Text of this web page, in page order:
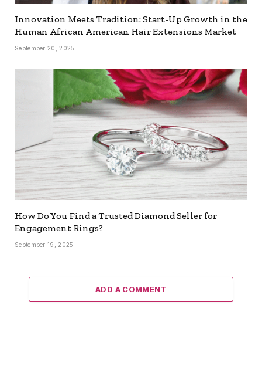
Innovation Meets Tradition: Start-Up Growth in the
Human African American Hair Extensions Market
September 20, 2025
How Do You Find a Trusted Diamond Seller for
Engagement Rings?
September 19, 2025
ADD A COMMENT